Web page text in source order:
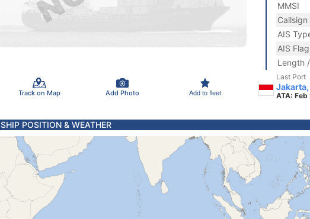
Track on Map Add Photo Add to fleet
MMSI
Callsign
AIS
AIS Flag
Length
Last Port
ATA:
SHIP POSITION & WEATHER